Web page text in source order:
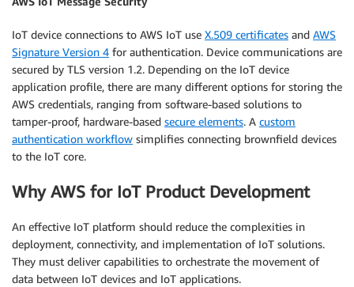
IoT device connections to AWS IoT use X.509 certificates and AWS
Signature Version 4 for authentication. Device communications are
secured by TLS version 1.2. Depending on the IoT device
application profile, there are many different options for storing the
AWS credentials, ranging from software-based solutions to
tamper-proof, hardware-based secure elements. A custom
authentication workflow simplifies connecting brownfield devices
to the IoT core.
Why AWS for IoT Product Development
An effective IoT platform should reduce the complexities in
deployment, connectivity, and implementation of IoT solutions.
They must deliver capabilities to orchestrate the movement of
data between IoT devices and IoT applications.